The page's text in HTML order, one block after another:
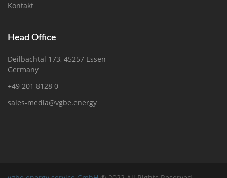
Kontakt
Head Office
Deilbachtal 173, 45257 Essen
Germany
+49 201 8128 0
sales-media@vgbe.energy